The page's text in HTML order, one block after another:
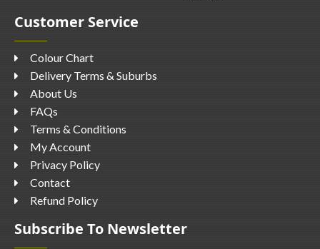
Customer Service
Colour Chart
Delivery Terms & Suburbs
About Us
FAQs
Terms & Conditions
My Account
Privacy Policy
Contact
Refund Policy
Subscribe To Newsletter